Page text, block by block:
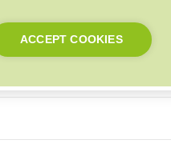
ACCEPT COOKIES